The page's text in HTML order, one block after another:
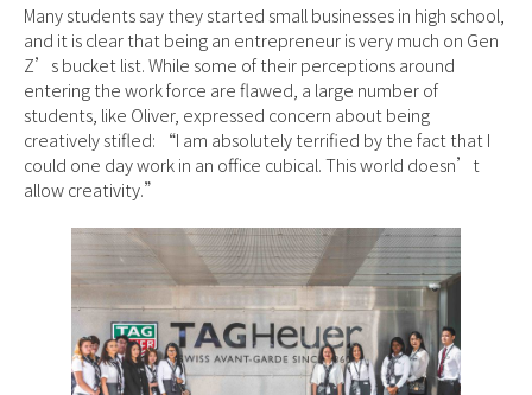
Many students say they started small businesses in high school,
and it is clear that being an entrepreneur is very much on Gen
Z’s bucket list. While some of their perceptions around
entering the work force are flawed, a large number of
students, like Oliver, expressed concern about being
creatively stifled: “I am absolutely terrified by the fact that I
could one day work in an office cubical. This world doesn’t
allow creativity.”